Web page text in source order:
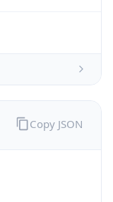
Copy JSON